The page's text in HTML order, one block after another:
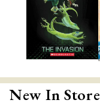
New In Store